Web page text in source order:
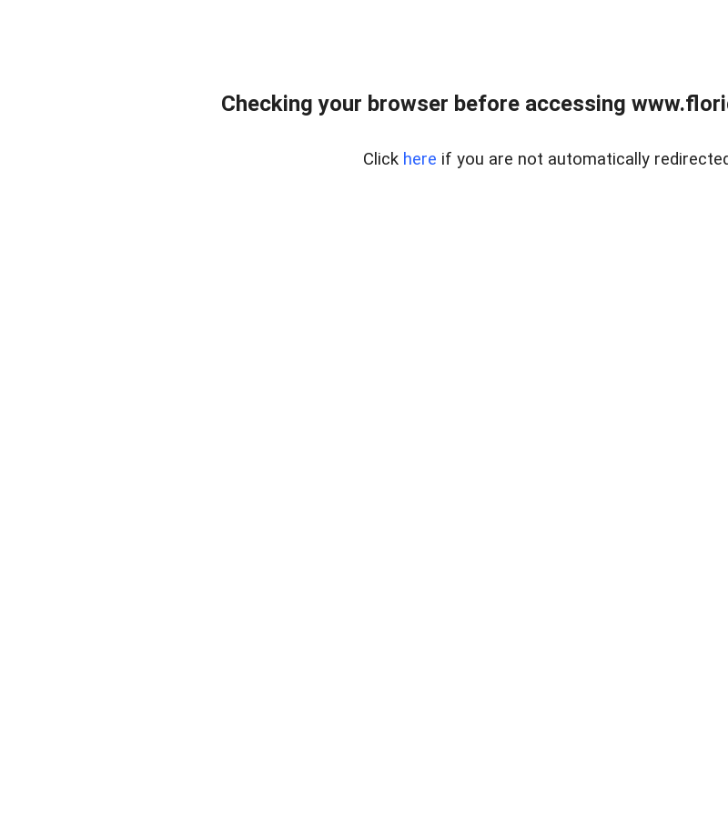
Checking your browser before accessing
Click here if you are not automatically